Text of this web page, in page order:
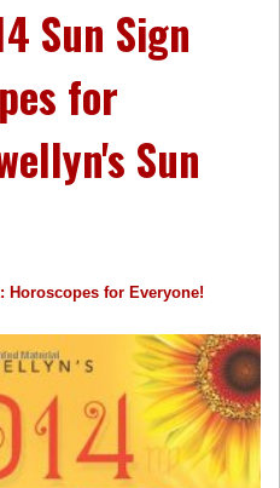
Sun Sign
for
Sun
Horoscopes for Everyone!